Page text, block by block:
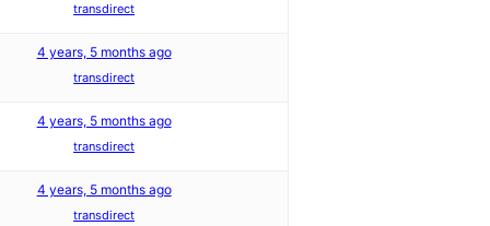
transdirect
4 years, 5 months ago
transdirect
4 years, 5 months ago
transdirect
4 years, 5 months ago
transdirect